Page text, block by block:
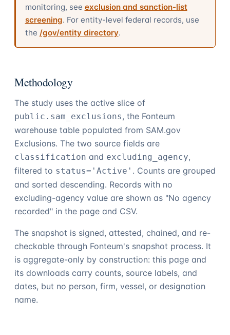
monitoring, see exclusion and sanction-list
screening. For entity-level federal records, use
the /gov/entity directory.
Methodology
The study uses the active slice of
public.sam_exclusions, the Fonteum
warehouse table populated from SAM.gov
Exclusions. The two source fields are
classification and excluding_agency,
filtered to status='Active' . Counts are grouped
and sorted descending. Records with no
excluding-agency value are shown as "No agency
recorded" in the page and CSV.
The snapshot is signed, attested, chained, and re-
checkable through Fonteum's snapshot process. It
is aggregate-only by construction: this page and
its downloads carry counts, source labels, and
dates, but no person, firm, vessel, or designation
name.